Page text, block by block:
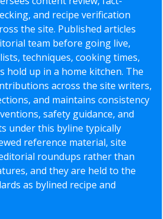
and recipe verification
the site. Published articles
team before going live,
techniques, cooking times,
hold up in a home kitchen. The
across the site writers,
and maintains consistency
safety guidance, and
under this byline typically
reference material, site
roundups rather than
and they are held to the
as bylined recipe and